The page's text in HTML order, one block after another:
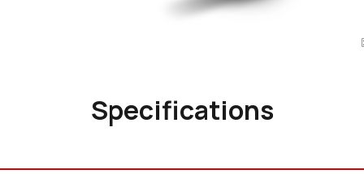
Specifications